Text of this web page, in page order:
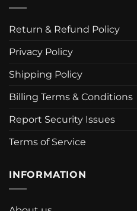
Return & Refund Policy
Privacy Policy
Shipping Policy
Billing Terms & Conditions
Report Security Issues
Terms of Service
INFORMATION